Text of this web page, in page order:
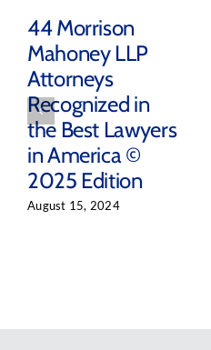
44 Morrison
Mahoney LLP
Attorneys
Recognized in
the Best Lawyers
in America ©
2025 Edition
August 15, 2024